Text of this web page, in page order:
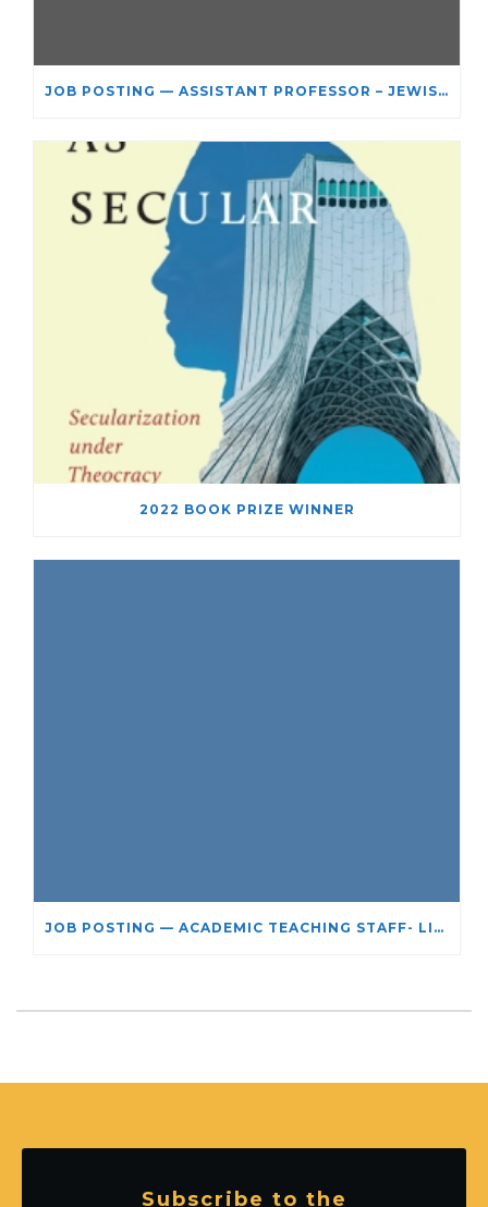
JOB POSTING — ASSISTANT PROFESSOR – JEWISH STUDIES
2022 BOOK PRIZE WINNER
JOB POSTING — ACADEMIC TEACHING STAFF- LIMITED TERM APPOINTMENT: RELIGIOUS STUDIES
Subscribe to the